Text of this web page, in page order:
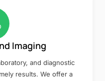
Imaging
and diagnostic
results. We offer a